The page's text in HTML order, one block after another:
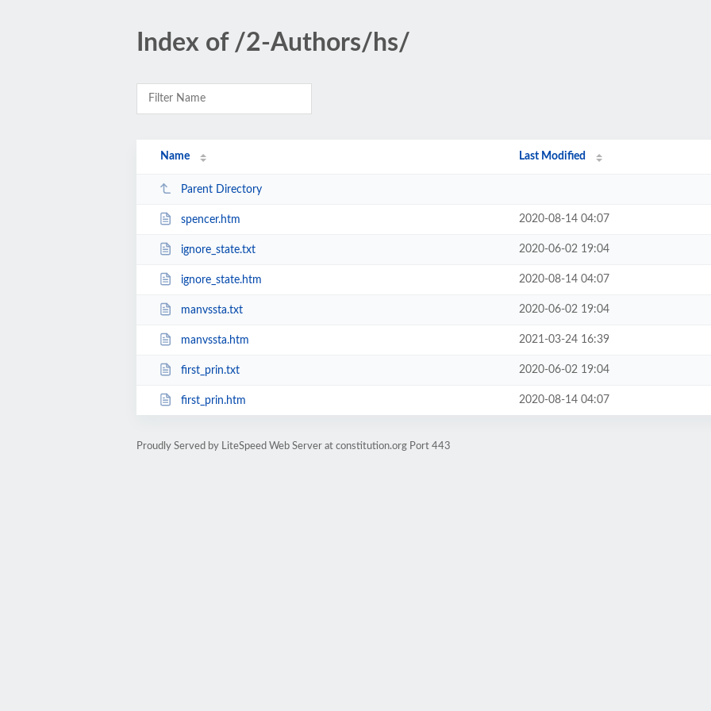
Index of /2-Authors/hs/
Name Last Modified
Parent Directory
spencer.htm 2020-08-14 04:07
ignore_state.txt 2020-06-02 19:04
ignore_state.htm 2020-08-14 04:07
manvssta.txt 2020-06-02 19:04
manvssta.htm 2021-03-24 16:39
first_prin.txt 2020-06-02 19:04
first_prin.htm 2020-08-14 04:07
Proudly Served by LiteSpeed Web Server at constitution.org Port 443